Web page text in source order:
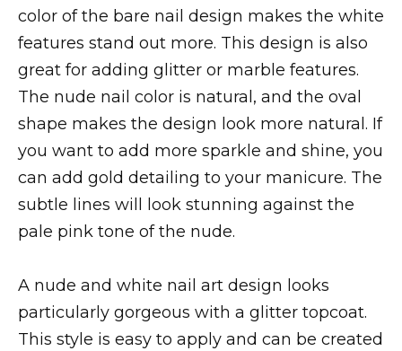
color of the bare nail design makes the white
features stand out more. This design is also
great for adding glitter or marble features.
The nude nail color is natural, and the oval
shape makes the design look more natural. If
you want to add more sparkle and shine, you
can add gold detailing to your manicure. The
subtle lines will look stunning against the
pale pink tone of the nude.
A nude and white nail art design looks
particularly gorgeous with a glitter topcoat.
This style is easy to apply and can be created